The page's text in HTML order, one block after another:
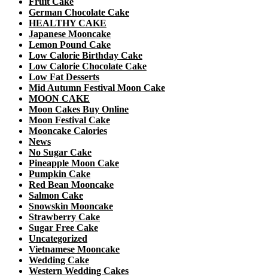
German Chocolate Cake
HEALTHY CAKE
Japanese Mooncake
Lemon Pound Cake
Low Calorie Birthday Cake
Low Calorie Chocolate Cake
Low Fat Desserts
Mid Autumn Festival Moon Cake
MOON CAKE
Moon Cakes Buy Online
Moon Festival Cake
Mooncake Calories
News
No Sugar Cake
Pineapple Moon Cake
Pumpkin Cake
Red Bean Mooncake
Salmon Cake
Snowskin Mooncake
Strawberry Cake
Sugar Free Cake
Uncategorized
Vietnamese Mooncake
Wedding Cake
Western Wedding Cakes